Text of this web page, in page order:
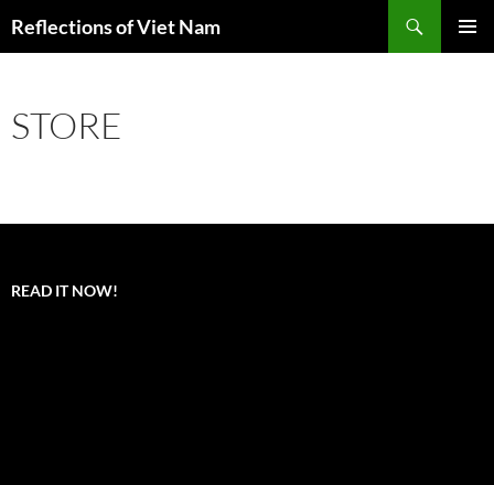
Reflections of Viet Nam
STORE
READ IT NOW!